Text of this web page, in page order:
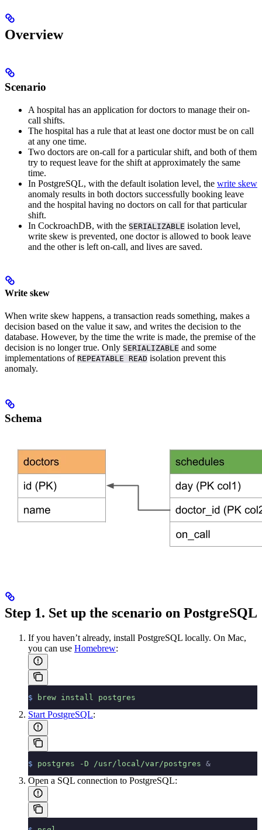
Overview
Scenario
A hospital has an application for doctors to manage their on-
call shifts.
The hospital has a rule that at least one doctor must be on call
at any one time.
Two doctors are on-call for a particular shift, and both of them
try to request leave for the shift at approximately the same
time.
In PostgreSQL, with the default isolation level, the write skew
anomaly results in both doctors successfully booking leave
and the hospital having no doctors on call for that particular
shift.
In CockroachDB, with the SERIALIZABLE isolation level,
write skew is prevented, one doctor is allowed to book leave
and the other is left on-call, and lives are saved.
Write skew
When write skew happens, a transaction reads something, makes a
decision based on the value it saw, and writes the decision to the
database. However, by the time the write is made, the premise of the
decision is no longer true. Only SERIALIZABLE and some
implementations of REPEATABLE READ isolation prevent this
anomaly.
Schema
Step 1. Set up the scenario on PostgreSQL
If you haven’t already, install PostgreSQL locally. On Mac,
you can use Homebrew:
$ brew install postgres
Start PostgreSQL:
$ postgres -D /usr/local/var/postgres &
Open a SQL connection to PostgreSQL: